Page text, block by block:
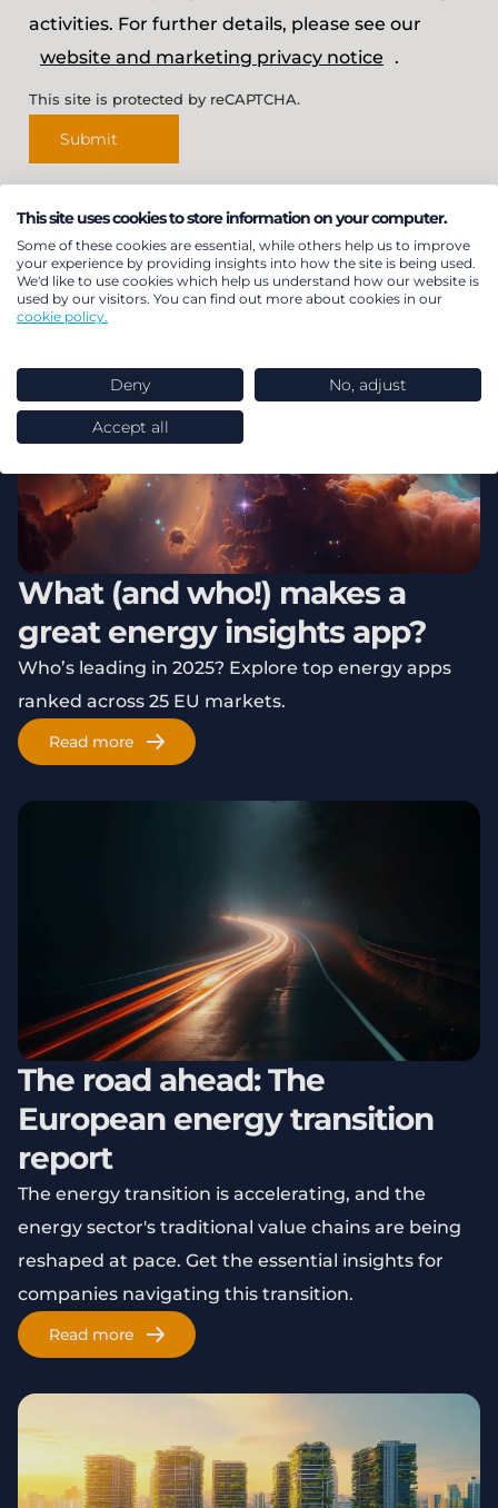
activities. For further details, please see our
website and marketing privacy notice .
This site is protected by reCAPTCHA.
Submit
Featured insights
What (and who!) makes a
great energy insights app?
Who’s leading in 2025? Explore top energy apps
ranked across 25 EU markets.
Read more
The road ahead: The
European energy transition
report
The energy transition is accelerating, and the
energy sector's traditional value chains are being
reshaped at pace. Get the essential insights for
companies navigating this transition.
Read more
This site uses cookies to store information on your computer.
Some of these cookies are essential, while others help us to improve
your experience by providing insights into how the site is being used.
We'd like to use cookies which help us understand how our website is
used by our visitors. You can find out more about cookies in our
cookie policy.
Deny No, adjust
Accept all